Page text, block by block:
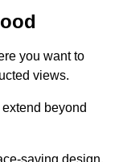
you want to
views.
beyond